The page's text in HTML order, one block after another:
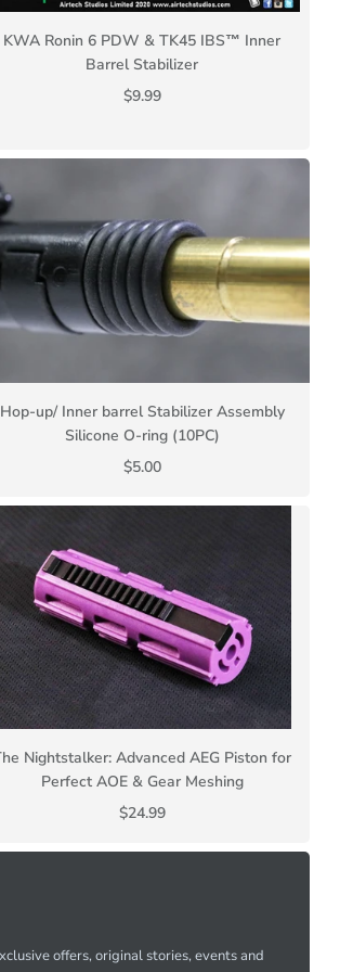
KWA Ronin 6 PDW & TK45 IBS™ Inner
Barrel Stabilizer
$9.99
Hop-up/ Inner barrel Stabilizer Assembly
Silicone O-ring (10PC)
$5.00
Nightstalker: Advanced AEG Piston for
Perfect AOE & Gear Meshing
$24.99
offers, original stories, events and